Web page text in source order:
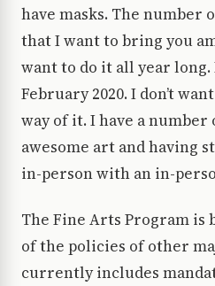
have masks. The number
that I want to bring you
want to do it all year long.
February 2020. I don’t
way of it. I have a
awesome art and having
in-person with an in-
The Fine Arts Program is
of the policies of other
currently includes